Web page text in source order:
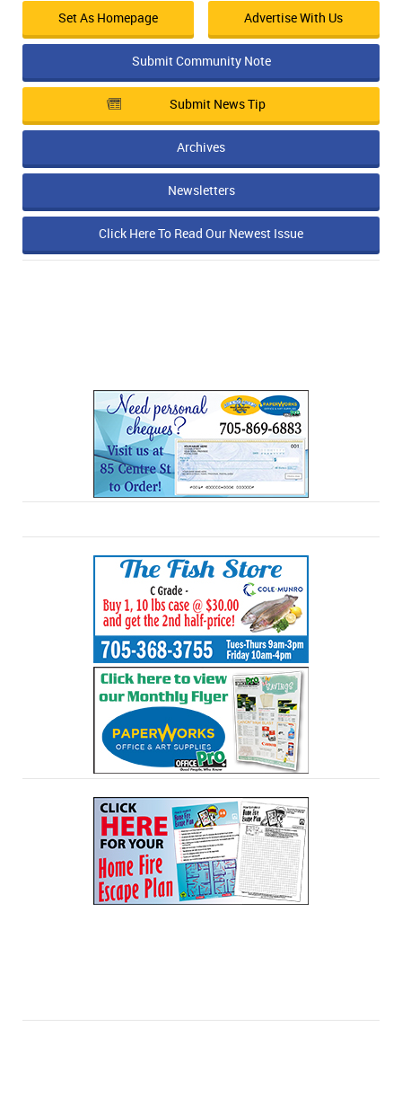
Set As Homepage Advertise With Us
Submit Community Note
Submit News Tip
Archives
Newsletters
Click Here To Read Our Newest Issue